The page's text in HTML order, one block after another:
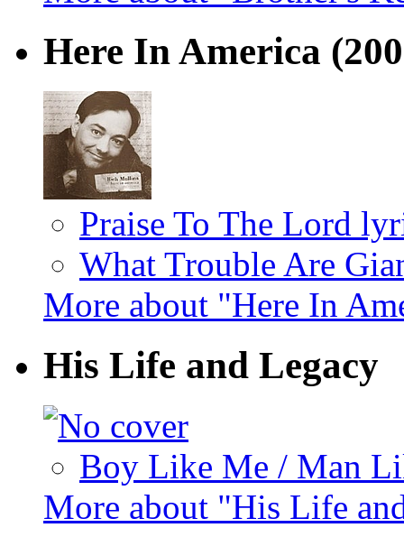
Here In America
Praise To The Lord
What Trouble Are
More about "Here In
His Life and Legacy
Boy Like Me / Man
More about "His Life